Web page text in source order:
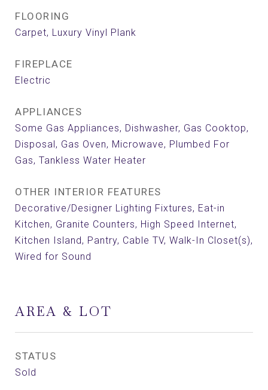
FLOORING
Carpet, Luxury Vinyl Plank
FIREPLACE
Electric
APPLIANCES
Some Gas Appliances, Dishwasher, Gas Cooktop,
Disposal, Gas Oven, Microwave, Plumbed For
Gas, Tankless Water Heater
OTHER INTERIOR FEATURES
Decorative/Designer Lighting Fixtures, Eat-in
Kitchen, Granite Counters, High Speed Internet,
Kitchen Island, Pantry, Cable TV, Walk-In Closet(s),
Wired for Sound
AREA & LOT
STATUS
Sold